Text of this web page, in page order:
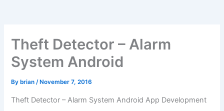
Theft Detector – Alarm
System Android
By brian/ November 7, 2016
Theft Detector – Alarm System Android App Development